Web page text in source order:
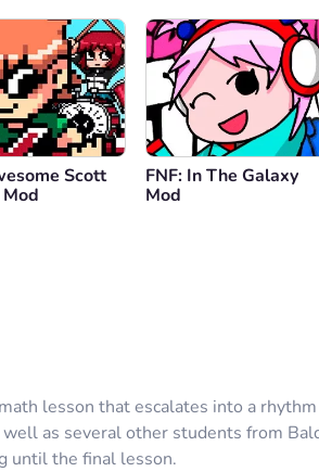
Start the game/ Stop the game/
Scott
FNF: In The Galaxy
Mod
lesson that escalates into a
as several other students from
until the final lesson.